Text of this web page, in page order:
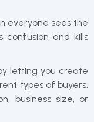
everyone sees the
confusion and kills
letting you create
types of buyers.
business size, or